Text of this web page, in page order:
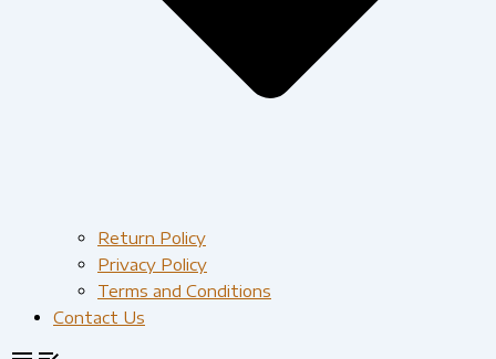
Return Policy
Privacy Policy
Terms and Conditions
Contact Us